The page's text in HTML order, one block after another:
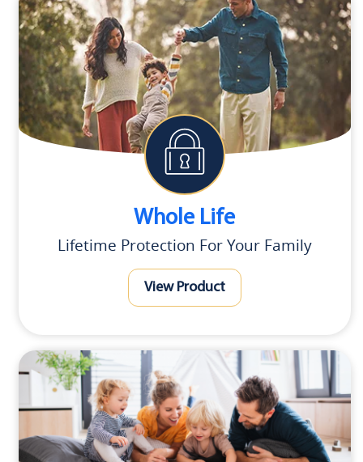
Whole Life
Lifetime Protection For Your Family
View Product